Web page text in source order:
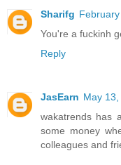
Sharifg
You're a fuckinh
Reply
JasEarn May
wakatrends has
some money
colleagues and